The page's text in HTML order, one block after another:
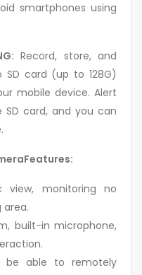
smartphones using
Record, store, and
card (up to 128G)
mobile device. Alert
card, and you can
view, monitoring no
area.
built-in microphone,
be able to remotely